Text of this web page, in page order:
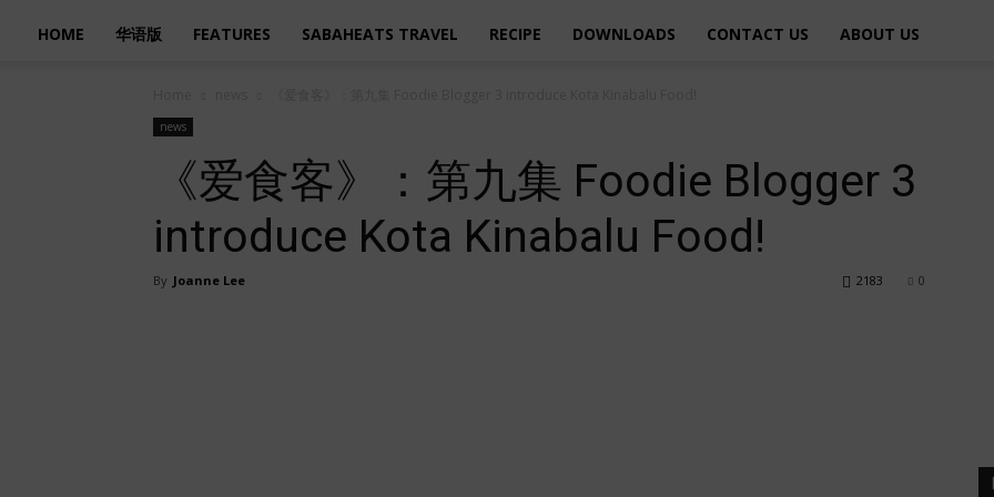
HOME 华语版 FEATURES SABAHEATS TRAVEL RECIPE DOWNLOADS CONTACT US ABOUT US
news
《爱食客》：第九集 Foodie Blogger 3
introduce Kota Kinabalu Food!
By Joanne Lee 0
2183